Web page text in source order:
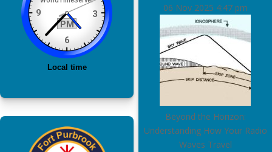
06 Nov 2025 4:47 pm
Beyond the Horizon:
Understanding How Your Radio
Waves Travel